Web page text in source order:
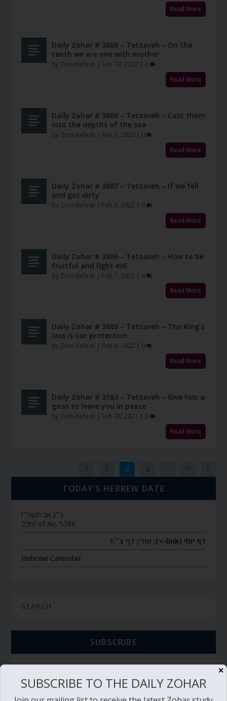
Read More
Daily Zohar # 3869 – Tetzaveh – On the
tenth we are one with mother
by Zion Nefesh | Feb 10, 2022 | 0
Read More
Daily Zohar # 3868 – Tetzaveh – Cast them
into the depths of the sea
by Zion Nefesh | Feb 9, 2022 | 0
Read More
Daily Zohar # 3867 – Tetzaveh – If we fell
and got dirty
by Zion Nefesh | Feb 8, 2022 | 0
Read More
Daily Zohar # 3866 – Tetzaveh – How to be
fruitful and fight evil
by Zion Nefesh | Feb 7, 2022 | 4
Read More
Daily Zohar # 3865 – Tetzaveh – The King’s
loss is our protection
by Zion Nefesh | Feb 6, 2022 | 0
Read More
Daily Zohar # 3583 – Tetzaveh – Give him a
goat to leave you in peace
by Zion Nefesh | Feb 26, 2021 | 3
Read More
1 2 3 7
TODAY’S HEBREW DATE
כ״ג אב תשפ״ו
23rd of Av, 5786
דף יומי (link->):
חולין דף צ״ח
Hebrew Calendar
SUBSCRIBE
TORAH PORTION READING
✕
SUBSCRIBE TO THE DAILY ZOHAR